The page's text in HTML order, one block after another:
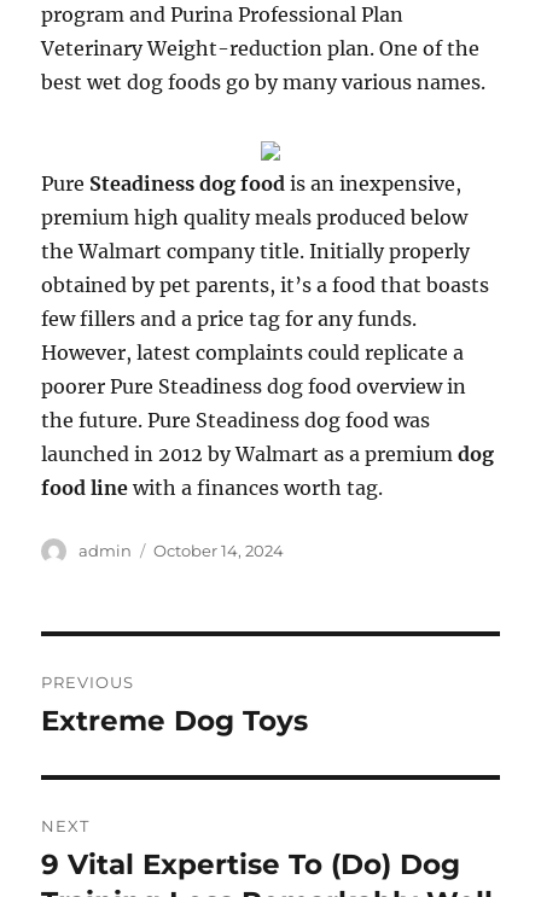
program and Purina Professional Plan
Veterinary Weight-reduction plan. One of the
best wet dog foods go by many various names.
Pure Steadiness dog food is an inexpensive,
premium high quality meals produced below
the Walmart company title. Initially properly
obtained by pet parents, it’s a food that boasts
few fillers and a price tag for any funds.
However, latest complaints could replicate a
poorer Pure Steadiness dog food overview in
the future. Pure Steadiness dog food was
launched in 2012 by Walmart as a premiumdog
food linewith a finances worth tag.
Author
admin
Posted
October 14, 2024
navigation
PREVIOUS
Previous
Extreme Dog Toys
NEXT
Next
9 Vital Expertise To (Do) Dog